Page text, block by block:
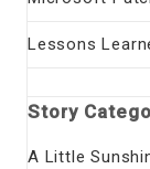
Lessons
Story
A Little